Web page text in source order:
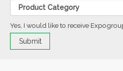
Yes, I would like to receive